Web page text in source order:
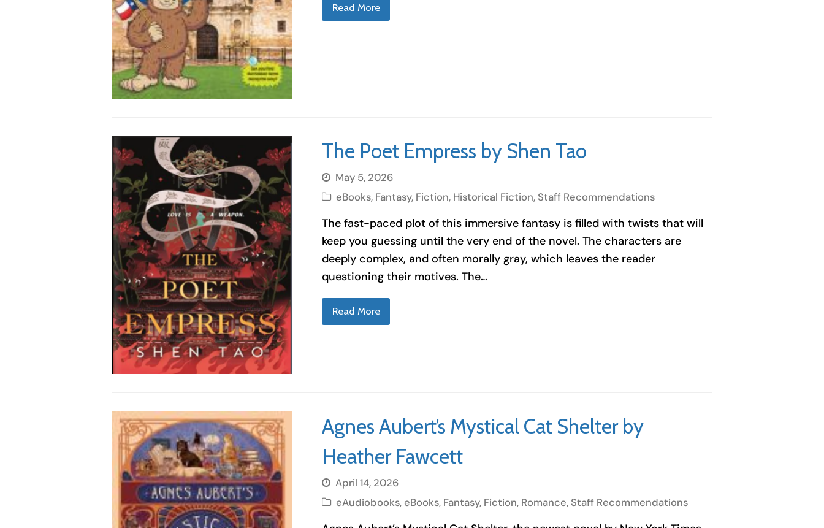
Read More
The Poet Empress by Shen Tao
May 5, 2026
eBooks, Fantasy, Fiction, Historical Fiction, Staff Recommendations
The fast-paced plot of this immersive fantasy is filled with twists that will
keep you guessing until the very end of the novel. The characters are
deeply complex, and often morally gray, which leaves the reader
questioning their motives. The…
Read More
Agnes Aubert’s Mystical Cat Shelter by
Heather Fawcett
April 14, 2026
eAudiobooks, eBooks, Fantasy, Fiction, Romance, Staff Recommendations